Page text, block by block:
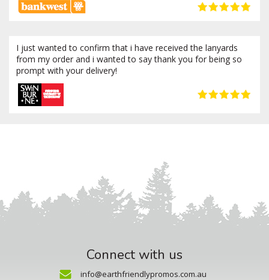
I just wanted to confirm that i have received the lanyards
from my order and i wanted to say thank you for being so
prompt with your delivery!
Connect with us
info@earthfriendlypromos.com.au